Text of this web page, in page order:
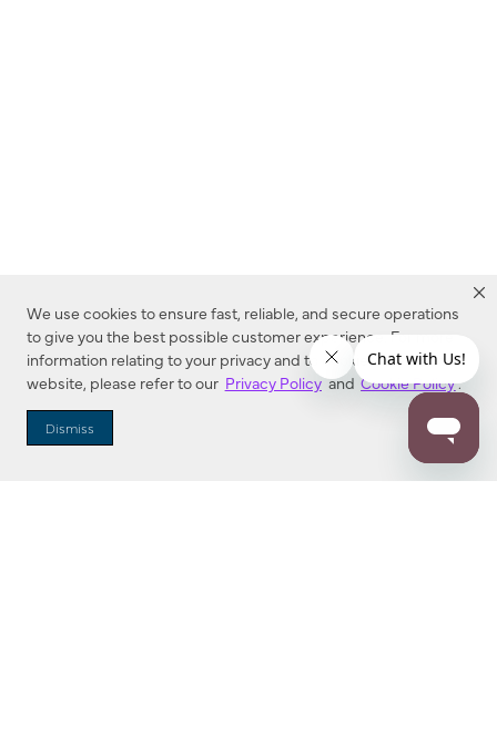
We use cookies to ensure fast, reliable, and secure operations
to give you the best possible customer experience. For more
information relating to your privacy and to cookies used on this
website, please refer to our Privacy Policy and Cookie Policy.
Dismiss
Dealer Locator
Enter Zip Code